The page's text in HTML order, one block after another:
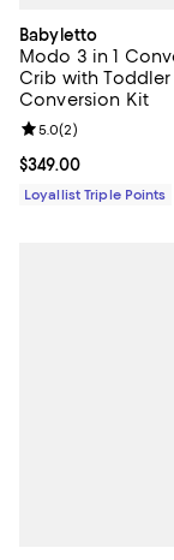
Babyletto
Modo 3 in 1
Crib with Toddler
Conversion Kit
Current price
$349.00
Review rating: 5.0
5.0(2)
Loyallist Triple Points